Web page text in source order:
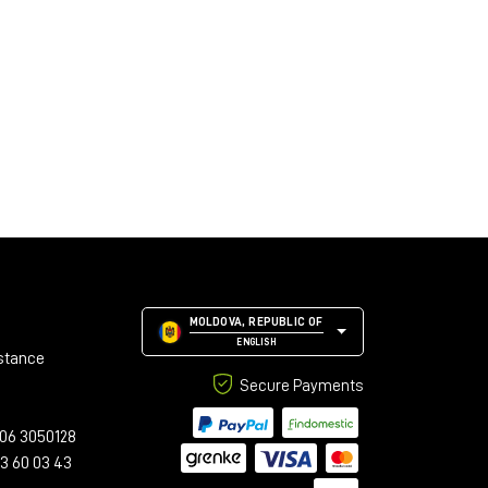
3050128
60 03 43
MOLDOVA, REPUBLIC OF
ENGLISH
Secure Payments